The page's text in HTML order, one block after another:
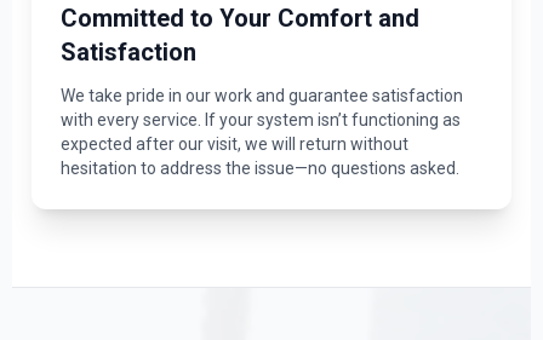
Committed to Your Comfort and
Satisfaction
We take pride in our work and guarantee satisfaction
with every service. If your system isn’t functioning as
expected after our visit, we will return without
hesitation to address the issue—no questions asked.